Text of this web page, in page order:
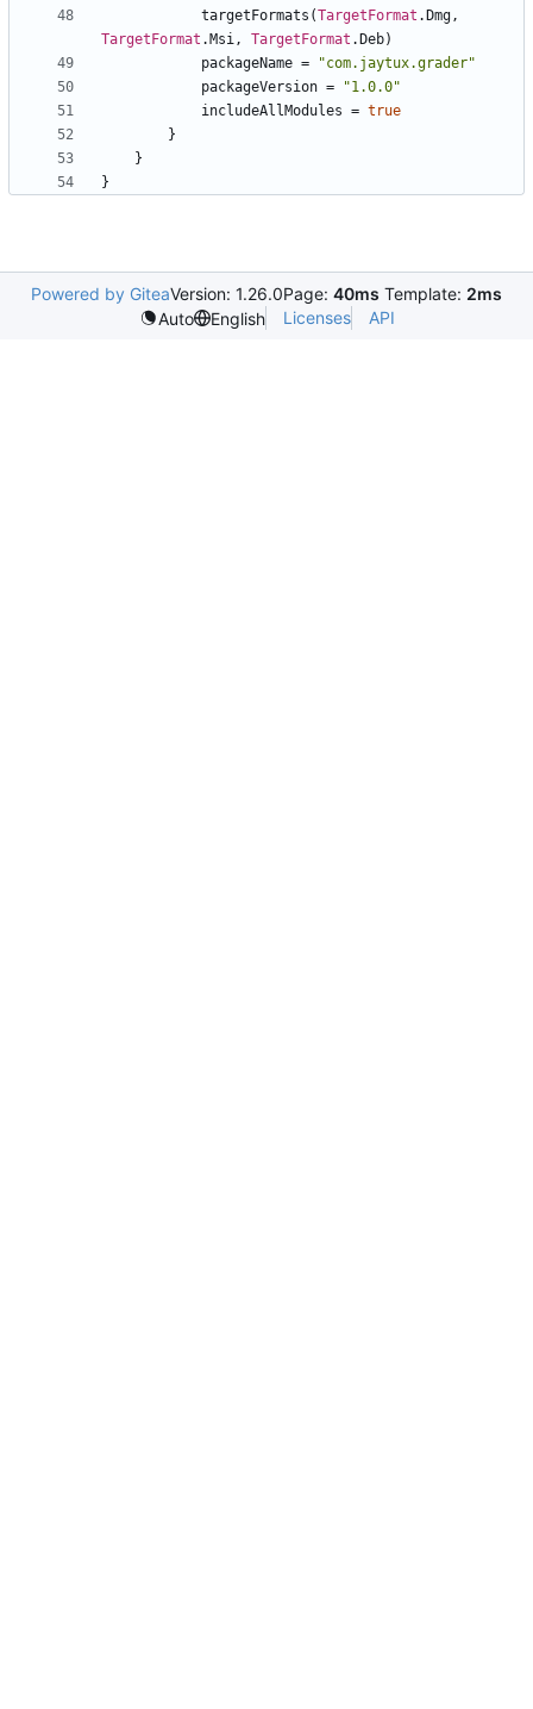
targetFormats (TargetFormat . Dmg,
TargetFormat . Msi, TargetFormat . Deb)
packageName = "com.jaytux.grader"
packageVersion = "1.0.0"
includeAllModules = true
}
}
}
Powered by GiteaVersion: 1.26.0Page: 40ms Template: 2ms
Auto
English Licenses API